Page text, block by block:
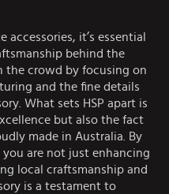
it’s essential
behind the
the crowd by focusing on
and the fine details
What sets HSP apart is
but also the fact
made in Australia. By
you are not just enhancing
local craftsmanship and
is a testament to